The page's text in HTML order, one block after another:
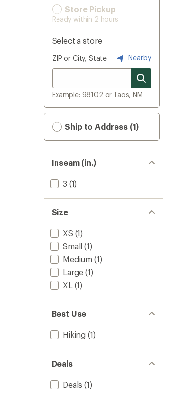
Store Pickup
Ready within 2 hours
Select a store
ZIP or City, State Nearby
Example: 98102 or Taos, NM
Ship to Address (1)
Inseam (in.)
3 (1)
Size
XS (1)
Small (1)
Medium (1)
Large (1)
XL (1)
Best Use
Hiking (1)
Deals
Deals (1)